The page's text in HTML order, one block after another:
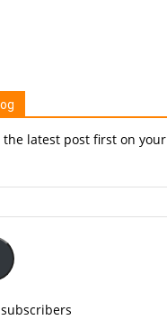
the latest post first on your